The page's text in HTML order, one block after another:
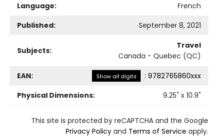
Language:
French
Published:
September 8, 2021
Subjects:
Travel
Canada - Quebec (QC)
EAN: Show all digits : 9782765860xxx
Physical Dimensions:
9.25" x 10.9"
This site is protected by reCAPTCHA and the Google
Privacy Policy and Terms of Service apply.